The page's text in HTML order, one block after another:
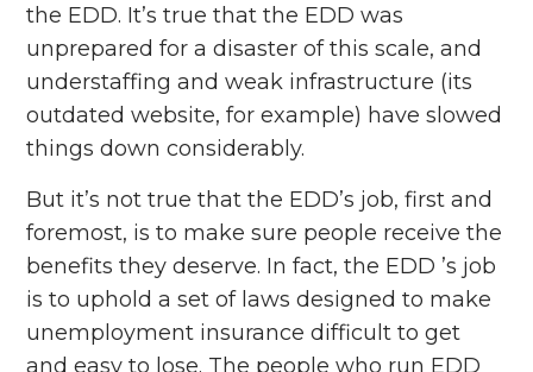
the EDD. It’s true that the EDD was
unprepared for a disaster of this scale, and
understaffing and weak infrastructure (its
outdated website, for example) have slowed
things down considerably.
But it’s not true that the EDD’s job, first and
foremost, is to make sure people receive the
benefits they deserve. In fact, the EDD ’s job
is to uphold a set of laws designed to make
unemployment insurance difficult to get
and easy to lose. The people who run EDD